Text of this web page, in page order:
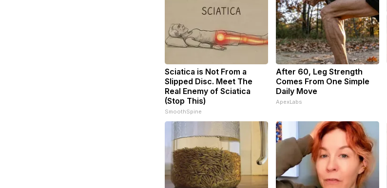
Sciatica is Not From a
Slipped Disc. Meet The
Real Enemy of Sciatica
(Stop This)
SmoothSpine
After 60, Leg Strength
Comes From One Simple
Daily Move
ApexLabs